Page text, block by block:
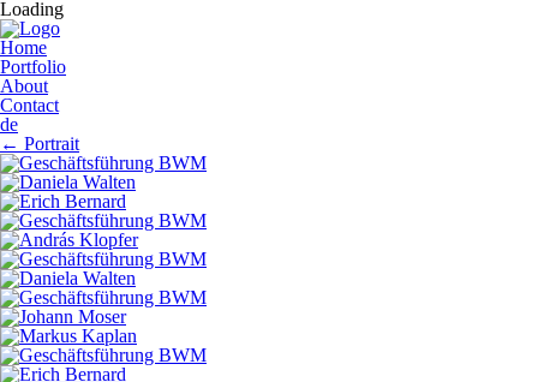
Loading
Home
Portfolio
About
Contact
de
← Portrait